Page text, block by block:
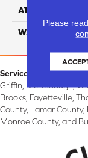
ATTACHED PAD
WARRANTY
Service Area:
Griffin, McDonough,
Brooks, Fayetteville,
County, Lamar County,
Monroe County, and
Please